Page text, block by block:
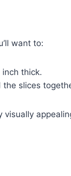
want to:
thick.
slices
visually